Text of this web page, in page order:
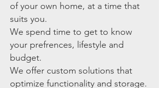
of your own home, at a time that
suits you.
We spend time to get to know
your prefrences, lifestyle and
budget.
We offer custom solutions that
optimize functionality and storage.